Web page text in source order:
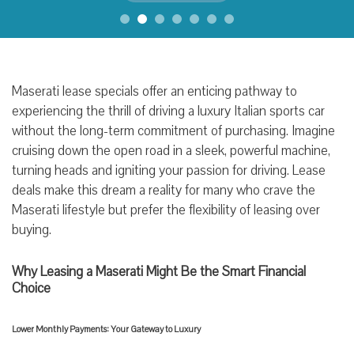
Maserati lease specials offer an enticing pathway to
experiencing the thrill of driving a luxury Italian sports car
without the long-term commitment of purchasing. Imagine
cruising down the open road in a sleek, powerful machine,
turning heads and igniting your passion for driving. Lease
deals make this dream a reality for many who crave the
Maserati lifestyle but prefer the flexibility of leasing over
buying.
Why Leasing a Maserati Might Be the Smart Financial
Choice
Lower Monthly Payments: Your Gateway to Luxury